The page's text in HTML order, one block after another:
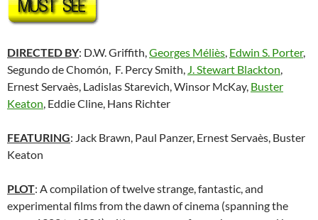
DIRECTED BY: D.W. Griffith,Georges Méliès, Edwin S. Porter,
Segundo de Chomón, F. Percy Smith, J. Stewart Blackton,
Ernest Servaès, Ladislas Starevich, Winsor McKay, Buster
Keaton, Eddie Cline, Hans Richter
FEATURING: Jack Brawn, Paul Panzer, Ernest Servaès, Buster
Keaton
PLOT: A compilation of twelve strange, fantastic, and
experimental films from the dawn of cinema (spanning the